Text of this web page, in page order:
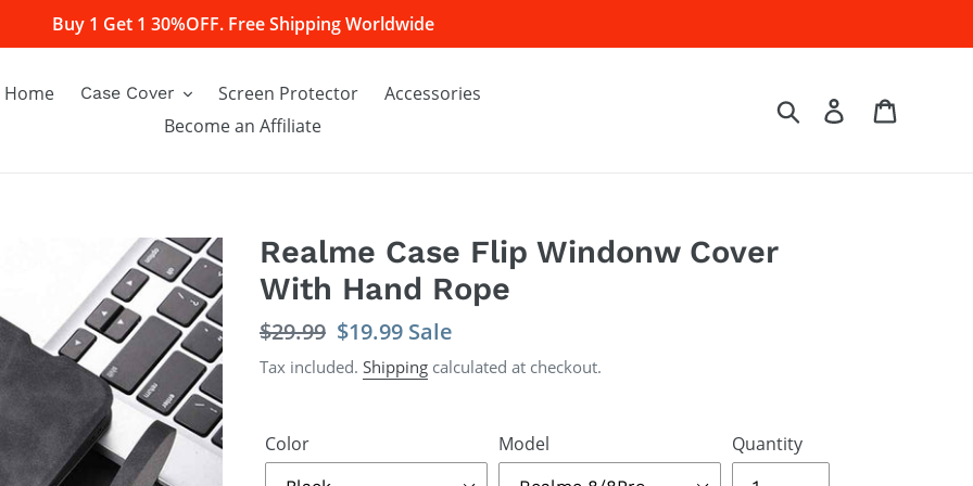
Buy 1 Get 1 30%OFF. Free Shipping Worldwide
Home Case Cover Screen Protector
Accessories
Become an Affiliate
Search Log in
Realme Case Flip Windonw Cover
With Hand Rope
Regular
price
$29.99 Sale
price
$19.99 Sale
Tax included. Shipping calculated at checkout.
Color Model Quantity